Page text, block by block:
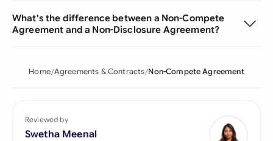
What's the difference between a Non-Compete
Agreement and a Non-Disclosure Agreement?
Home Agreements & Contracts Non-Compete Agreement
Reviewed by
Swetha Meenal